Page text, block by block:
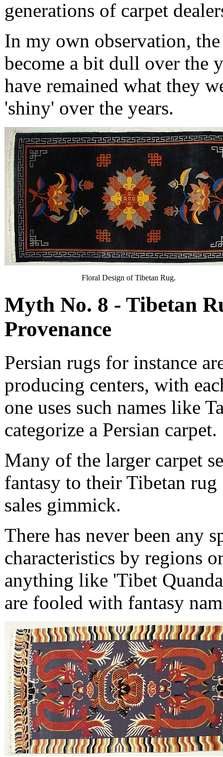
generations of carpet
In my own observation,
become a bit dull over the
have remained what they
'shiny' over the years.
Floral Design of Tibetan Rug.
Myth No. 8 - Tibetan
Provenance
Persian rugs for instance
producing centers, with
one uses such names like
categorize a Persian carpet.
Many of the larger carpet
fantasy to their Tibetan
sales gimmick.
There has never been any
characteristics by regions
anything like 'Tibet
are fooled with fantasy